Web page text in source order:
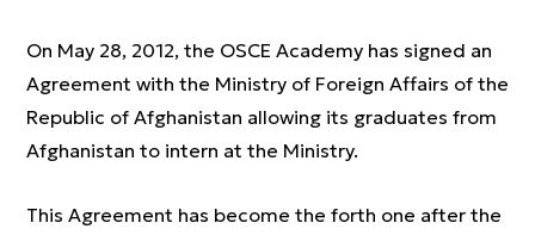
On May 28, 2012, the OSCE Academy has signed an
Agreement with the Ministry of Foreign Affairs of the
Republic of Afghanistan allowing its graduates from
Afghanistan to intern at the Ministry.
This Agreement has become the forth one after the